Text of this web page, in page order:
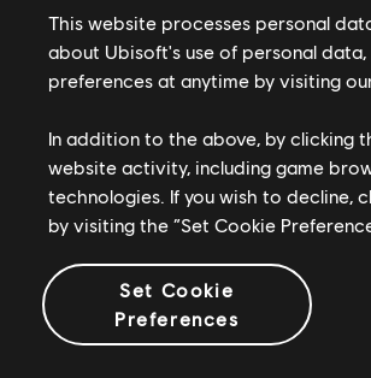
to get to see works in
for a ”theme” riff for the
the first draft of a track I
This website processes personal
about Ubisoft's use of personal data,
preferences at anytime by visiting
In addition to the above, by clicking
website activity, including game
technologies. If you wish to decline,
by visiting the “Set Cookie
Set Cookie
Preferences